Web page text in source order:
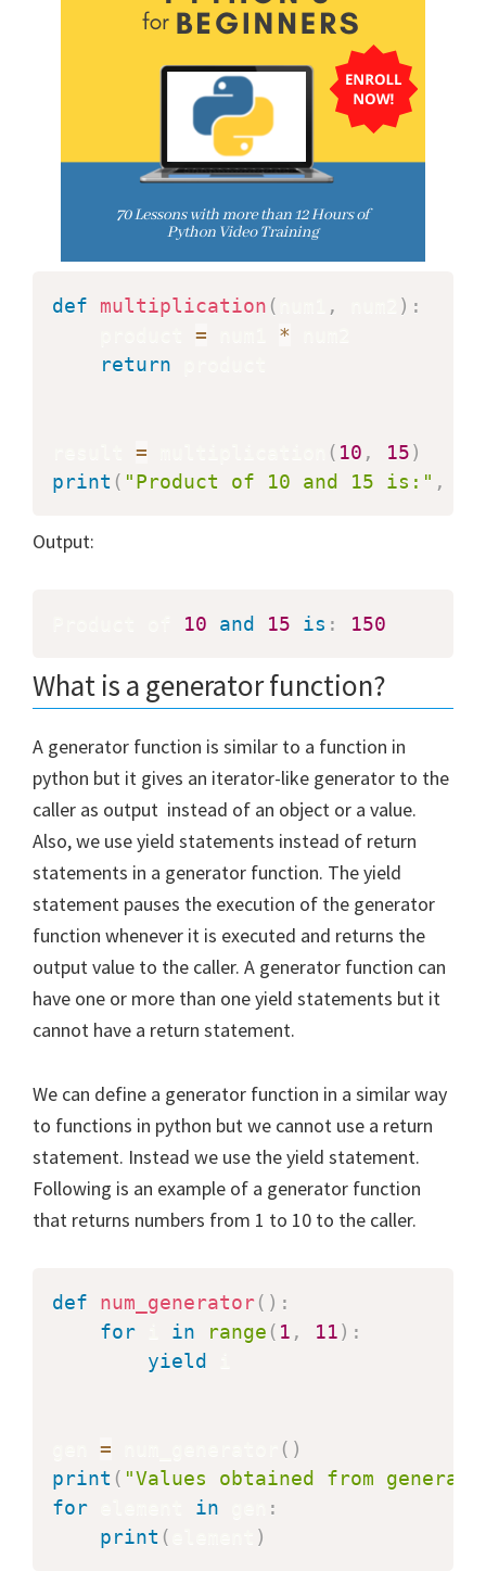
def multiplication ( , ) :
= *
return
= ( 10 , 15)
print ( "Product of 10 and 15 is:" ,
Output:
10 and 15 is : 150
What is a generator function?
A generator function is similar to a function in
python but it gives an iterator-like generator to the
caller as output instead of an object or a value.
Also, we use yield statements instead of return
statements in a generator function. The yield
statement pauses the execution of the generator
function whenever it is executed and returns the
output value to the caller. A generator function can
have one or more than one yield statements but it
cannot have a return statement.
We can define a generator function in a similar way
to functions in python but we cannot use a return
statement. Instead we use the yield statement.
Following is an example of a generator function
that returns numbers from 1 to 10 to the caller.
def num_generator( ) :
for
in range ( 1 , 11) :
yield
= ( )
print ( "Values obtained from
for
in
:
print ( )